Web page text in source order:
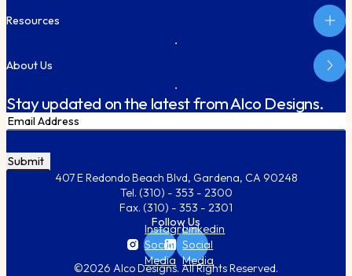
Resources
About Us
Stay updated on the latest from Alco Designs.
Email
CAPTCHA
407 E Redondo Beach Blvd, Gardena, CA 90248
Tel. (310) - 353 - 2300
Fax. (310) - 353 - 2301
Follow Us
Instagram
Social
Media
Linkedin
Social
Media
©2026 Alco Designs. All Rights Reserved.